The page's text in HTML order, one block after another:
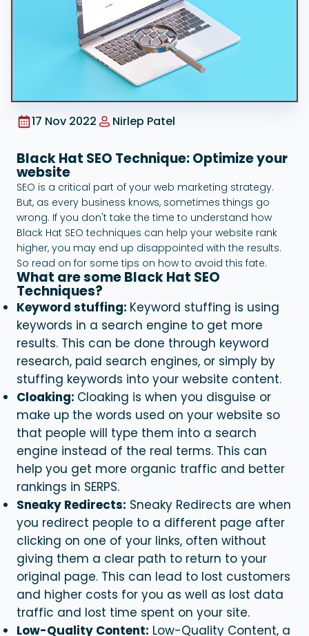
Google Ads
17 Nov 2022 Nirlep Patel
Black Hat SEO Technique: Optimize your
website
SEO is a critical part of your web marketing strategy.
But, as every business knows, sometimes things go
wrong. If you don't take the time to understand how
Black Hat SEO techniques can help your website rank
higher, you may end up disappointed with the results.
So read on for some tips on how to avoid this fate.
What are some Black Hat SEO
Techniques?
Keyword stuffing: Keyword stuffing is using
keywords in a search engine to get more
results. This can be done through keyword
research, paid search engines, or simply by
stuffing keywords into your website content.
Cloaking: Cloaking is when you disguise or
make up the words used on your website so
that people will type them into a search
engine instead of the real terms. This can
help you get more organic traffic and better
rankings in SERPS.
Sneaky Redirects: Sneaky Redirects are when
you redirect people to a different page after
clicking on one of your links, often without
giving them a clear path to return to your
original page. This can lead to lost customers
and higher costs for you as well as lost data
traffic and lost time spent on your site.
Low-Quality Content: Low-Quality Content, a